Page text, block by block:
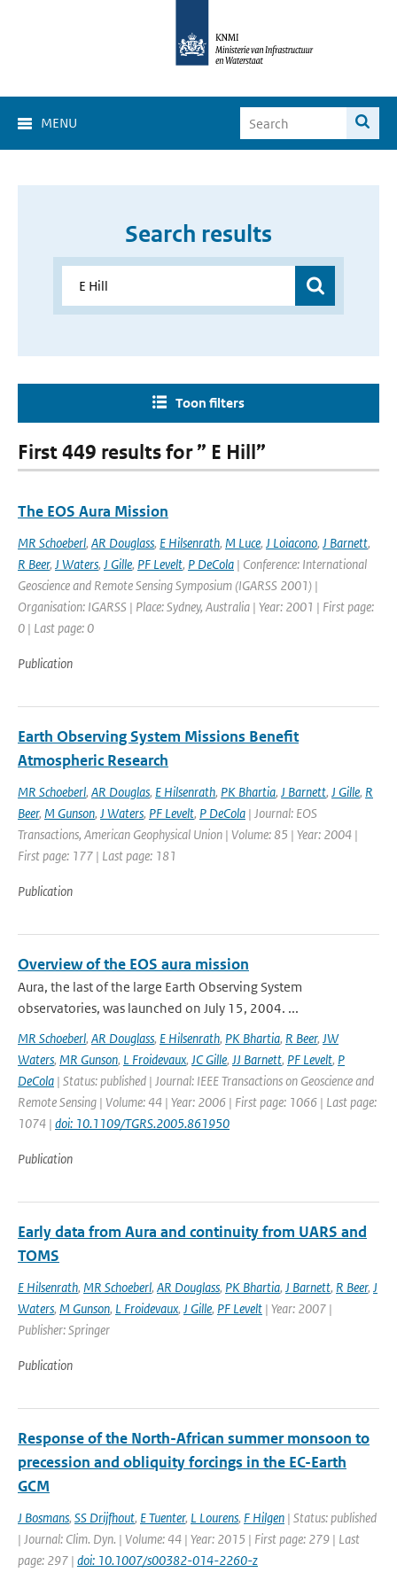
MENU
Search results
Toon filters
First 449 results for ” E Hill”
The EOS Aura Mission
MR Schoeberl, AR Douglass, E Hilsenrath, M Luce, J Loiacono, J Barnett,
R Beer, J Waters, J Gille, PF Levelt, P DeCola | Conference: International
Geoscience and Remote Sensing Symposium (IGARSS 2001) |
Organisation: IGARSS | Place: Sydney, Australia | Year: 2001 | First page:
0 | Last page: 0
Publication
Earth Observing System Missions Benefit
Atmospheric Research
MR Schoeberl, AR Douglas, E Hilsenrath, PK Bhartia, J Barnett, J Gille, R
Beer, M Gunson, J Waters, PF Levelt, P DeCola | Journal: EOS
Transactions, American Geophysical Union | Volume: 85 | Year: 2004 |
First page: 177 | Last page: 181
Publication
Overview of the EOS aura mission
Aura, the last of the large Earth Observing System
observatories, was launched on July 15, 2004. ...
MR Schoeberl, AR Douglass, E Hilsenrath, PK Bhartia, R Beer, JW
Waters, MR Gunson, L Froidevaux, JC Gille, JJ Barnett, PF Levelt, P
DeCola | Status: published | Journal: IEEE Transactions on Geoscience and
Remote Sensing | Volume: 44 | Year: 2006 | First page: 1066 | Last page:
1074 | doi: 10.1109/TGRS.2005.861950
Publication
Early data from Aura and continuity from UARS and
TOMS
E Hilsenrath, MR Schoeberl, AR Douglass, PK Bhartia, J Barnett, R Beer, J
Waters, M Gunson, L Froidevaux, J Gille, PF Levelt | Year: 2007 |
Publisher: Springer
Publication
Response of the North-African summer monsoon to
precession and obliquity forcings in the EC-Earth
GCM
J Bosmans, SS Drijfhout, E Tuenter, L Lourens, F Hilgen | Status: published
| Journal: Clim. Dyn. | Volume: 44 | Year: 2015 | First page: 279 | Last
page: 297 | doi: 10.1007/s00382-014-2260-z